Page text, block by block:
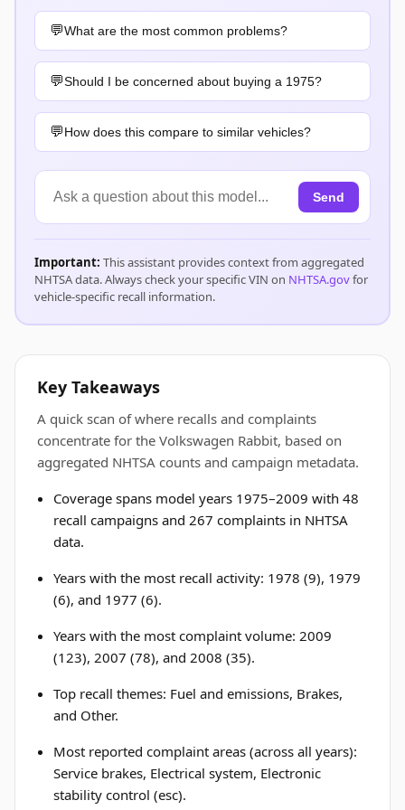
What are the most common problems?
Should I be concerned about buying a 1975?
How does this compare to similar vehicles?
Send
Important: This assistant provides context from aggregated
NHTSA data. Always check your specific VIN on NHTSA.govfor
vehicle-specific recall information.
Key Takeaways
A quick scan of where recalls and complaints
concentrate for the Volkswagen Rabbit, based on
aggregated NHTSA counts and campaign metadata.
Coverage spans model years 1975–2009 with 48
recall campaigns and 267 complaints in NHTSA
data.
Years with the most recall activity: 1978 (9), 1979
(6), and 1977 (6).
Years with the most complaint volume: 2009
(123), 2007 (78), and 2008 (35).
Top recall themes: Fuel and emissions, Brakes,
and Other.
Most reported complaint areas (across all years):
Service brakes, Electrical system, Electronic
stability control (esc).